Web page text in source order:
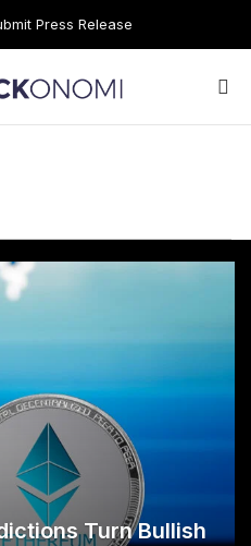
Press Release
Turn Bullish